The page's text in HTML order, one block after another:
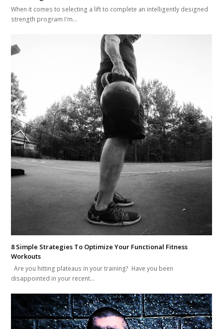
When it comes to selecting a lift to complete an intelligently designed
strength program I'm…
8 Simple Strategies To Optimize Your Functional Fitness
Workouts
Are you hitting plateaus in your training? Have you been
disappointed in your recent…